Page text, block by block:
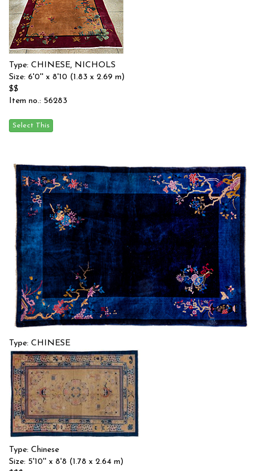
Type: CHINESE, NICHOLS
Size: 6'0'' x 8'10 (1.83 x 2.69 m)
$$
Item no.: 56283
Type: CHINESE
Size: 6'1'' x 8'9 (1.85 x 2.67 m)
$$$
Item no.: 56814
Type: Chinese
Size: 5'10'' x 8'8 (1.78 x 2.64 m)